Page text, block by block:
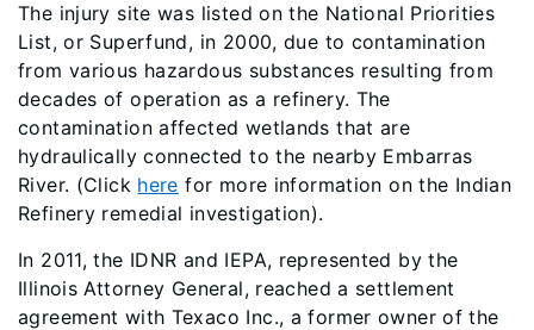
The injury site was listed on the National Priorities
List, or Superfund, in 2000, due to contamination
from various hazardous substances resulting from
decades of operation as a refinery. The
contamination affected wetlands that are
hydraulically connected to the nearby Embarras
River. (Click here​ for more information on the Indian
Refinery remedial investigation).
In 2011, the IDNR and IEPA, represented by the
Illinois Attorney General, reached a settlement
agreement with Texaco Inc., a former owner of the